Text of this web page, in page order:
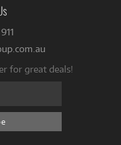
for great deals!